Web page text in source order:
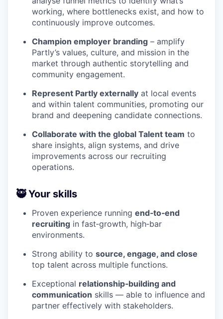
working, where bottlenecks exist, and how to
continuously improve outcomes.
Champion employer branding – amplify
Partly’s values, culture, and mission in the
market through authentic storytelling and
community engagement.
Represent Partly externally at local events
and within talent communities, promoting our
brand and deepening candidate connections.
Collaborate with the global Talent team to
share insights, align systems, and drive
improvements across our recruiting
operations.
🥷 Your skills
Proven experience running end‑to‑end
recruiting in fast‑growth, high‑bar
environments.
Strong ability to source, engage, and close
top talent across multiple functions.
Exceptional relationship‑building and
communication skills — able to influence and
partner effectively with stakeholders.